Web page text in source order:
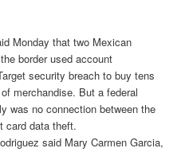
Monday that two Mexican
border used account
security breach to buy tens
merchandise. But a federal
was no connection between the
card data theft.
said Mary Carmen Garcia,